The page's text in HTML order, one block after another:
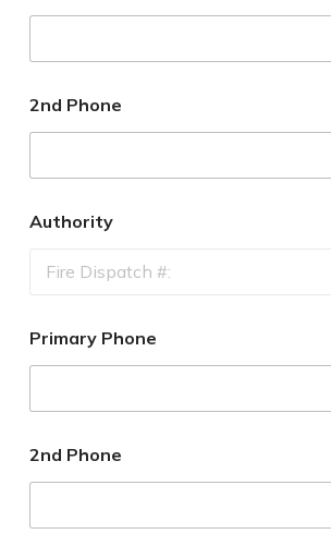
2nd Phone
Authority
Primary Phone
2nd Phone